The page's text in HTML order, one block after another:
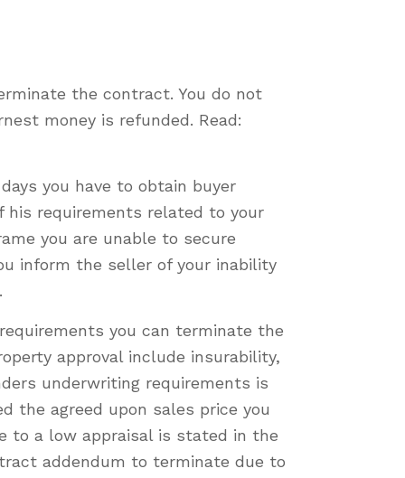
the contract. You do not
money is refunded. Read:
you have to obtain buyer
his requirements related to your
you are unable to secure
inform the seller of your inability
you can terminate the
approval include insurability,
underwriting requirements is
the agreed upon sales price you
to a low appraisal is stated in the
addendum to terminate due to